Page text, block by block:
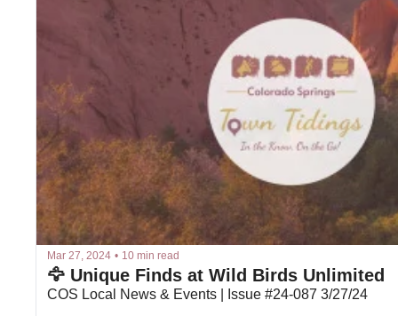
Mar 27, 2024 • 10 min read
🦅 Unique Finds at Wild Birds Unlimited
COS Local News & Events | Issue #24-087 3/27/24